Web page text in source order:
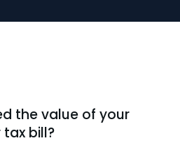
the value of your
bill?